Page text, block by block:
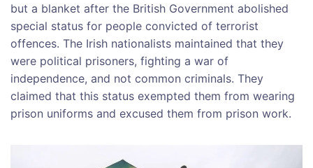
but a blanket after the British Government abolished
special status for people convicted of terrorist
offences. The Irish nationalists maintained that they
were political prisoners, fighting a war of
independence, and not common criminals. They
claimed that this status exempted them from wearing
prison uniforms and excused them from prison work.